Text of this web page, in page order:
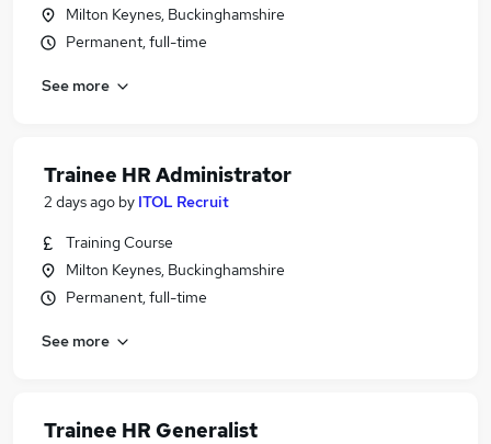
Milton Keynes, Buckinghamshire
Permanent, full-time
See more
Trainee HR Administrator
2 days ago by ITOL Recruit
Training Course
Milton Keynes, Buckinghamshire
Permanent, full-time
See more
Trainee HR Generalist